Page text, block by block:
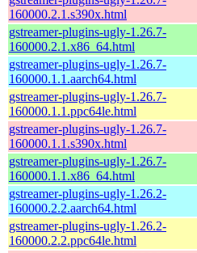
160000.2.1.s390x.html
gstreamer-plugins-ugly-1.26.7-
160000.2.1.x86_64.html
gstreamer-plugins-ugly-1.26.7-
160000.1.1.aarch64.html
gstreamer-plugins-ugly-1.26.7-
160000.1.1.ppc64le.html
gstreamer-plugins-ugly-1.26.7-
160000.1.1.s390x.html
gstreamer-plugins-ugly-1.26.7-
160000.1.1.x86_64.html
gstreamer-plugins-ugly-1.26.2-
160000.2.2.aarch64.html
gstreamer-plugins-ugly-1.26.2-
160000.2.2.ppc64le.html